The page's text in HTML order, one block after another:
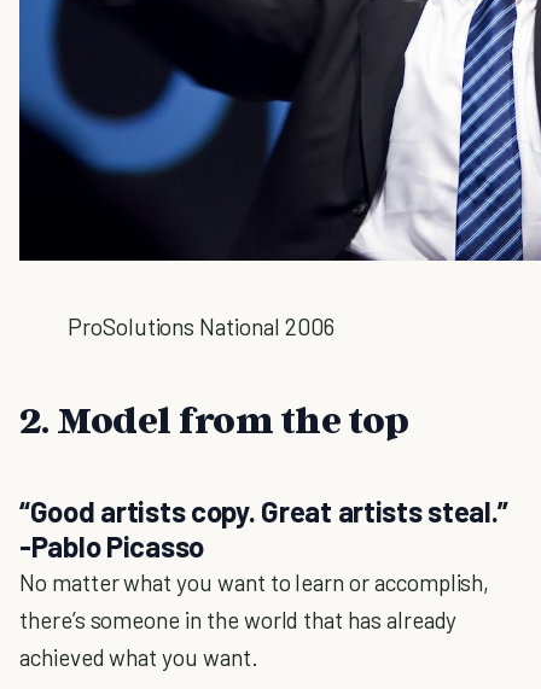
ProSolutions National 2006
2. Model from the top
“Good artists copy. Great artists steal.”
-Pablo Picasso
No matter what you want to learn or accomplish,
there’s someone in the world that has already
achieved what you want.